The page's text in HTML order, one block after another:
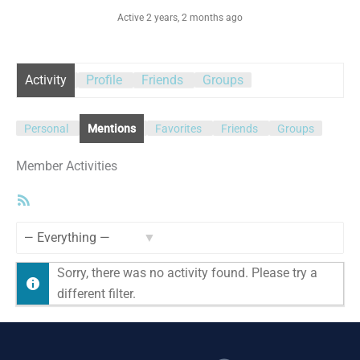
Active 2 years, 2 months ago
Activity Profile Friends Groups
Personal Mentions Favorites Friends Groups
Member Activities
Sorry, there was no activity found. Please try a
different filter.